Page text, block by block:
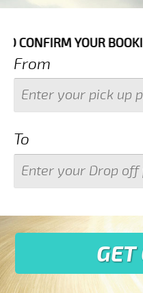
AS WE CAN'T
From
To
GET